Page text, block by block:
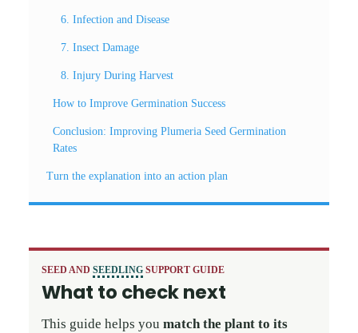
6. Infection and Disease
7. Insect Damage
8. Injury During Harvest
How to Improve Germination Success
Conclusion: Improving Plumeria Seed Germination
Rates
Turn the explanation into an action plan
SEED AND SEEDLING SUPPORT GUIDE
What to check next
This guide helps you match the plant to its